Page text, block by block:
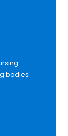
bodies